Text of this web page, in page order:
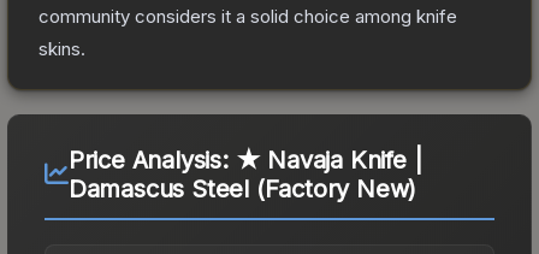
community considers it a solid choice among knife
skins.
Price Analysis: ★ Navaja Knife |
Damascus Steel (Factory New)